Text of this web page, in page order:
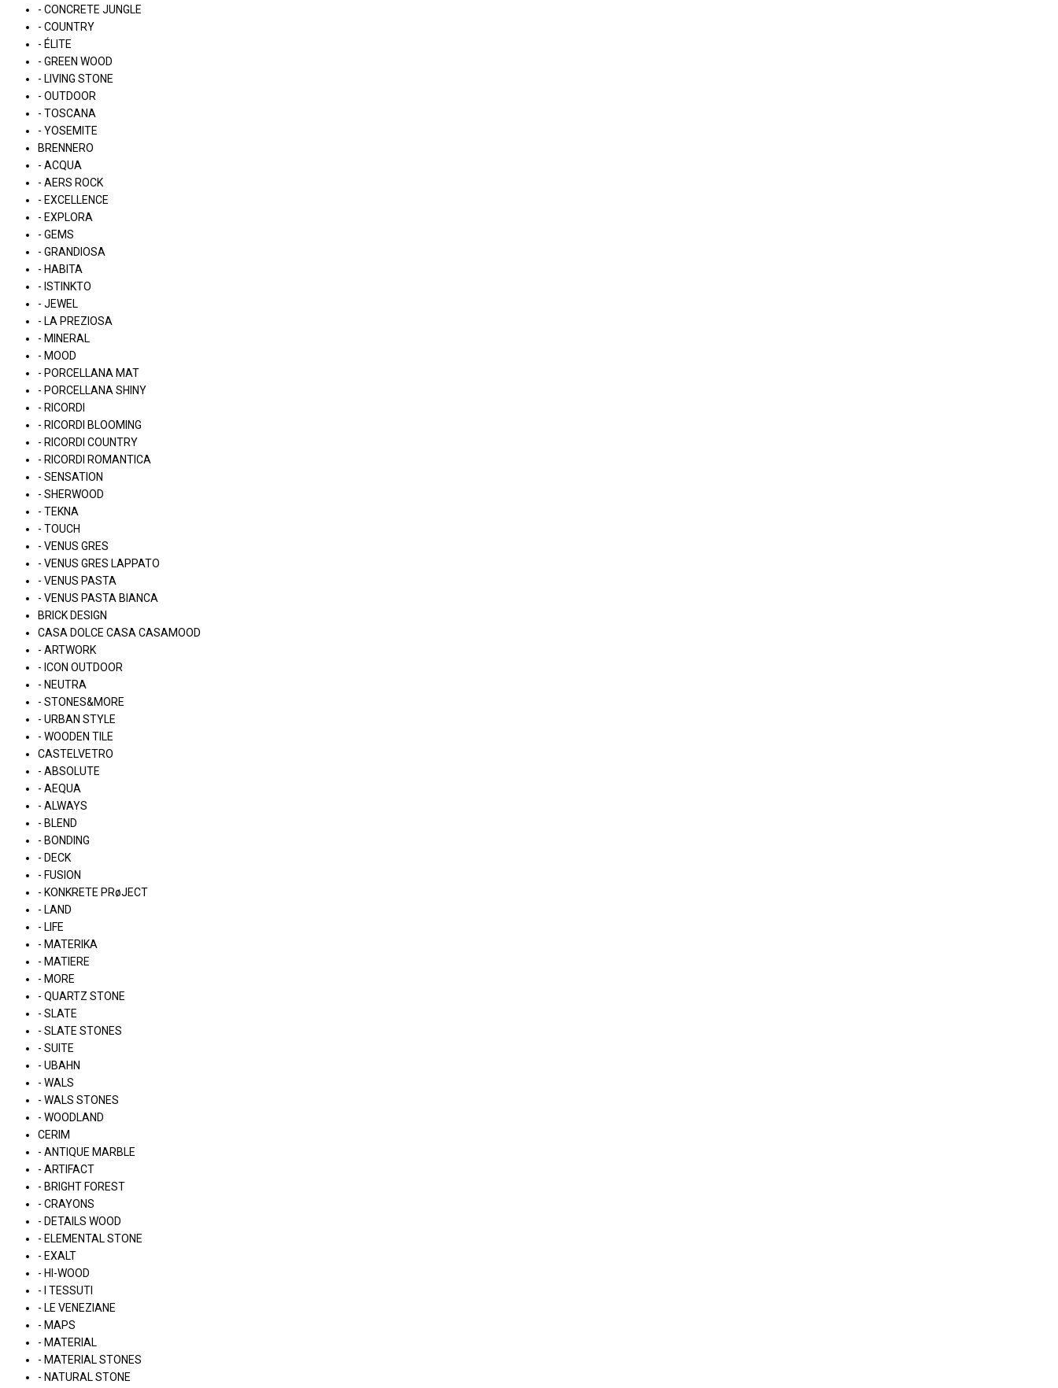
- CONCRETE JUNGLE
- COUNTRY
- ÉLITE
- GREEN WOOD
- LIVING STONE
- OUTDOOR
- TOSCANA
- YOSEMITE
BRENNERO
- ACQUA
- AERS ROCK
- EXCELLENCE
- EXPLORA
- GEMS
- GRANDIOSA
- HABITA
- ISTINKTO
- JEWEL
- LA PREZIOSA
- MINERAL
- MOOD
- PORCELLANA MAT
- PORCELLANA SHINY
- RICORDI
- RICORDI BLOOMING
- RICORDI COUNTRY
- RICORDI ROMANTICA
- SENSATION
- SHERWOOD
- TEKNA
- TOUCH
- VENUS GRES
- VENUS GRES LAPPATO
- VENUS PASTA
- VENUS PASTA BIANCA
BRICK DESIGN
CASA DOLCE CASA CASAMOOD
- ARTWORK
- ICON OUTDOOR
- NEUTRA
- STONES&MORE
- URBAN STYLE
- WOODEN TILE
CASTELVETRO
- ABSOLUTE
- AEQUA
- ALWAYS
- BLEND
- BONDING
- DECK
- FUSION
- KONKRETE PRøJECT
- LAND
- LIFE
- MATERIKA
- MATIERE
- MORE
- QUARTZ STONE
- SLATE
- SLATE STONES
- SUITE
- UBAHN
- WALS
- WALS STONES
- WOODLAND
CERIM
- ANTIQUE MARBLE
- ARTIFACT
- BRIGHT FOREST
- CRAYONS
- DETAILS WOOD
- ELEMENTAL STONE
- EXALT
- HI-WOOD
- I TESSUTI
- LE VENEZIANE
- MAPS
- MATERIAL
- MATERIAL STONES
- NATURAL STONE